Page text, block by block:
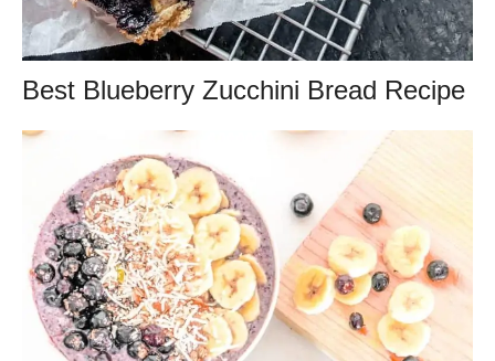
Best Blueberry Zucchini Bread Recipe